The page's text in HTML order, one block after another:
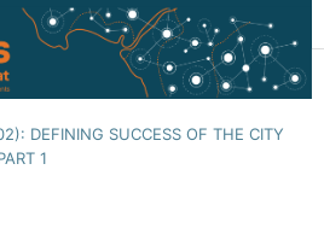
DEFINING SUCCESS OF THE CITY
1